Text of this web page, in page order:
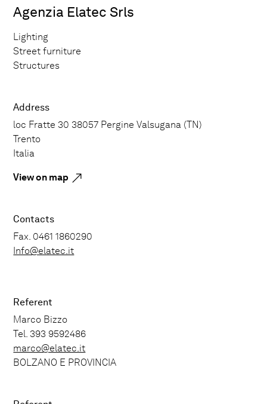
Agenzia Elatec Srls
Lighting
Street furniture
Structures
Address
loc Fratte 30 38057 Pergine Valsugana (TN)
Trento
Italia
View on map
Contacts
Fax. 0461 1860290
Info@elatec.it
Referent
Marco Bizzo
Tel. 393 9592486
marco@elatec.it
BOLZANO E PROVINCIA